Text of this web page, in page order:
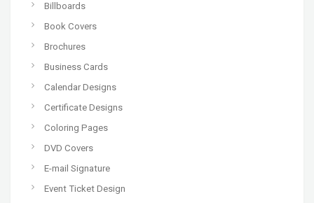
Billboards
Book Covers
Brochures
Business Cards
Calendar Designs
Certificate Designs
Coloring Pages
DVD Covers
E-mail Signature
Event Ticket Design